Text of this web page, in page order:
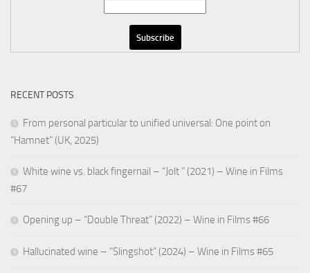
RECENT POSTS
From personal particular to unified universal: One point on
“Hamnet” (UK, 2025)
White wine vs. black fingernail – “Jolt ” (2021) – Wine in Films
#67
Opening up – “Double Threat” (2022) – Wine in Films #66
Hallucinated wine – “Slingshot” (2024) – Wine in Films #65